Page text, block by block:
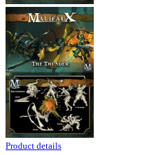
Product details